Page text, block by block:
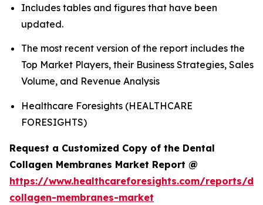
Includes tables and figures that have been
updated.
The most recent version of the report includes the
Top Market Players, their Business Strategies, Sales
Volume, and Revenue Analysis
Healthcare Foresights (HEALTHCARE
FORESIGHTS)
Request a Customized Copy of the Dental
Collagen Membranes Market Report @
https://www.healthcareforesights.com/reports/
collagen-membranes-market